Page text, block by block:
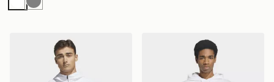
White
Grey
adidas Ultimate365+ Clima365 Course Control Anorak
adidas SL Benfica DNA